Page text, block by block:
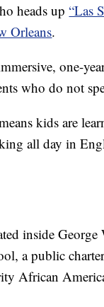
heads up“Las
Orleans.
one-
who do not
kids are
all day in
inside George
a public
African